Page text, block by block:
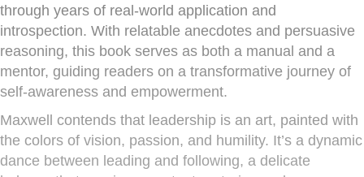
through years of real-world application and
introspection. With relatable anecdotes and persuasive
reasoning, this book serves as both a manual and a
mentor, guiding readers on a transformative journey of
self-awareness and empowerment.
Maxwell contends that leadership is an art, painted with
the colors of vision, passion, and humility. It’s a dynamic
dance between leading and following, a delicate